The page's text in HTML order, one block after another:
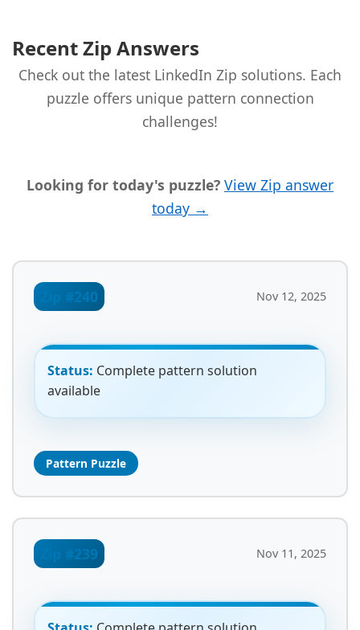
Recent Zip Answers
Check out the latest LinkedIn Zip solutions. Each
puzzle offers unique pattern connection
challenges!
Looking for today's puzzle? View Zip answer
today →
Zip #240 Nov 12, 2025
Status: Complete pattern solution
available
Pattern Puzzle
Zip #239 Nov 11, 2025